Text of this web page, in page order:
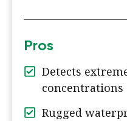
Pros
Detects
concentrations
Rugged